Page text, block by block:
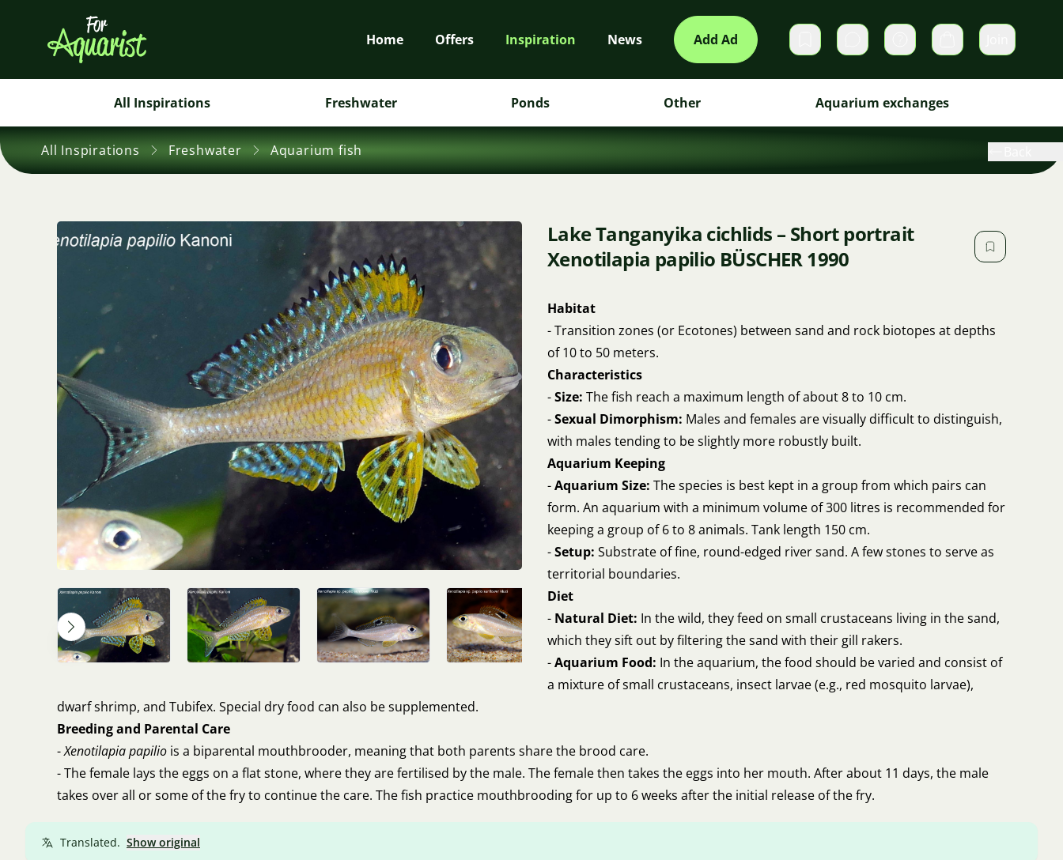
Home Offers Inspiration News Add Ad Private messages Cart
All Inspirations Freshwater Ponds Other Aquarium exchanges
All Inspirations Freshwater Aquarium fish
Lake Tanganyika cichlids – Short portrait
Xenotilapia papilio BÜSCHER 1990
Habitat
- Transition zones (or Ecotones) between sand and rock biotopes at depths
of 10 to 50 meters.
Characteristics
-Size: The fish reach a maximum length of about 8 to 10 cm.
-Sexual Dimorphism: Males and females are visually difficult to distinguish,
with males tending to be slightly more robustly built.
Aquarium Keeping
-Aquarium Size: The species is best kept in a group from which pairs can
form. An aquarium with a minimum volume of 300 litres is recommended for
keeping a group of 6 to 8 animals. Tank length 150 cm.
-Setup: Substrate of fine, round-edged river sand. A few stones to serve as
territorial boundaries.
Diet
- Natural Diet: In the wild, they feed on small crustaceans living in the sand,
which they sift out by filtering the sand with their gill rakers.
-Aquarium Food: In the aquarium, the food should be varied and consist of
a mixture of small crustaceans, insect larvae (e.g., red mosquito larvae),
dwarf shrimp, and Tubifex. Special dry food can also be supplemented.
Breeding and Parental Care
-Xenotilapia papilio is a biparental mouthbrooder, meaning that both parents share the brood care.
- The female lays the eggs on a flat stone, where they are fertilised by the male. The female then takes the eggs into her mouth. After about 11 days, the male
takes over all or some of the fry to continue the care. The fish practice mouthbrooding for up to 6 weeks after the initial release of the fry.
Translated. Show original